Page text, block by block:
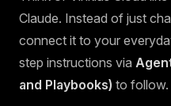
Claude. Instead of just
connect it to your
step instructions via
and Playbooks) to follow.